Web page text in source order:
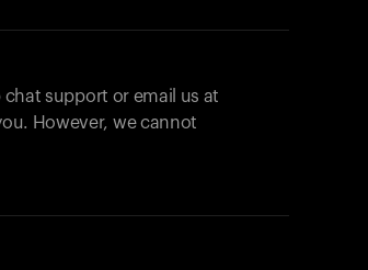
support or email us at
However, we cannot